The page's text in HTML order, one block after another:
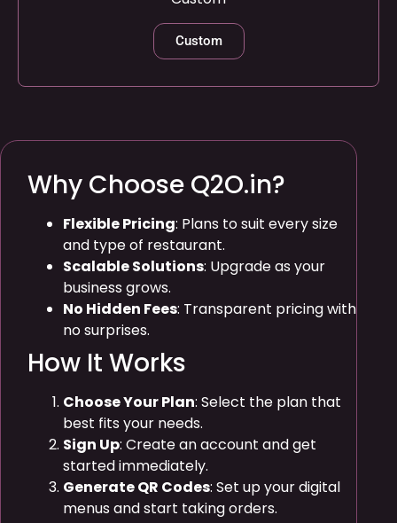
Custom
Why Choose Q2O.in?
Flexible Pricing: Plans to suit every size
and type of restaurant.
Scalable Solutions: Upgrade as your
business grows.
No Hidden Fees: Transparent pricing with
no surprises.
How It Works
Choose Your Plan: Select the plan that
best fits your needs.
Sign Up: Create an account and get
started immediately.
Generate QR Codes: Set up your digital
menus and start taking orders.